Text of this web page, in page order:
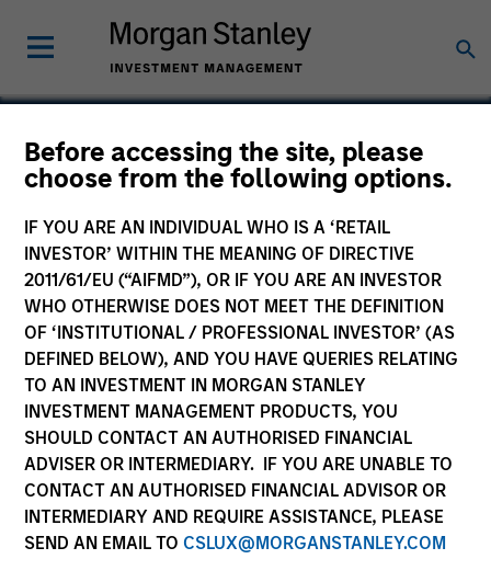
Before accessing the site, please
choose from the following options.
IF YOU ARE AN INDIVIDUAL WHO IS A ‘RETAIL
INVESTOR’ WITHIN THE MEANING OF DIRECTIVE
2011/61/EU (“AIFMD”), OR IF YOU ARE AN INVESTOR
WHO OTHERWISE DOES NOT MEET THE DEFINITION
OF ‘INSTITUTIONAL / PROFESSIONAL INVESTOR’ (AS
DEFINED BELOW), AND YOU HAVE QUERIES RELATING
TO AN INVESTMENT IN MORGAN STANLEY
INVESTMENT MANAGEMENT PRODUCTS, YOU
SHOULD CONTACT AN AUTHORISED FINANCIAL
ADVISER OR INTERMEDIARY. IF YOU ARE UNABLE TO
CONTACT AN AUTHORISED FINANCIAL ADVISOR OR
INTERMEDIARY AND REQUIRE ASSISTANCE, PLEASE
SEND AN EMAIL TO CSLUX@MORGANSTANLEY.COM
CDP Holdings